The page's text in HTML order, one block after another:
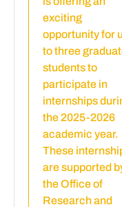
exciting
opportunity for
to three
students to
participate in
internships
the 2025-2026
academic year.
These
are supported
the Office of
Research and